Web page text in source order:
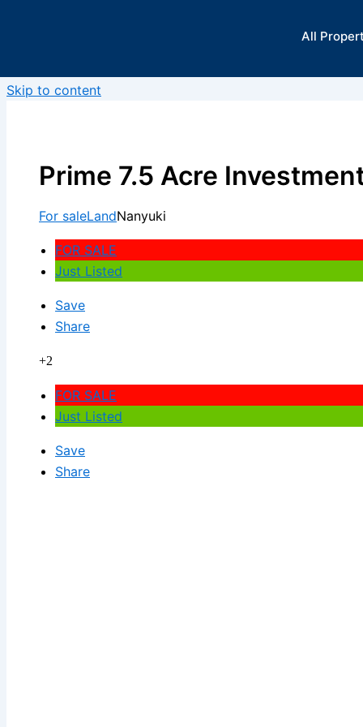
All
Skip to content
Prime 7.5 Acre
For saleLandNanyuki
FOR SALE
Just Listed
Save
Share
+2
FOR SALE
Just Listed
Save
Share